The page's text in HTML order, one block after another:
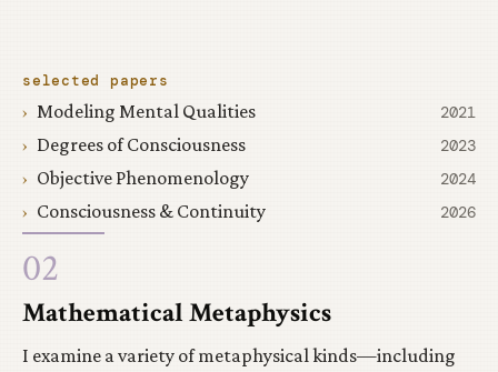
selected papers
Modeling Mental Qualities 2021
Degrees of Consciousness 2023
Objective Phenomenology 2024
Consciousness & Continuity 2026
02
Mathematical Metaphysics
I examine a variety of metaphysical kinds—including